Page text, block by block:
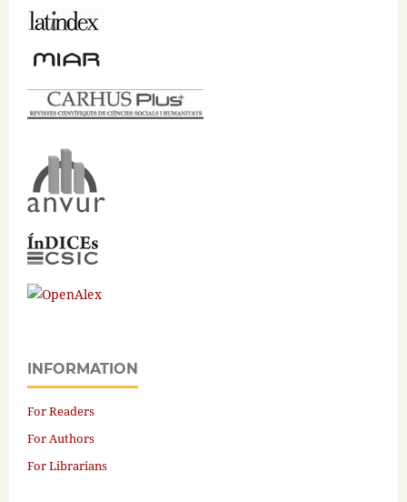
INFORMATION
For Readers
For Authors
For Librarians